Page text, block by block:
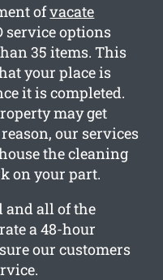
ofvacate
service options
35 items. This
your place is
it is completed.
may get
our services
the cleaning
on your part.
and all of the
a 48-hour
our customers